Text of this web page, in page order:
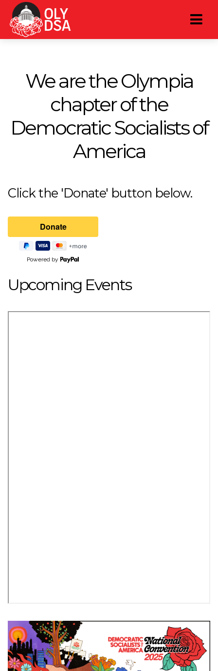
We are the Olympia
chapter of the
Democratic Socialists of
America
Click the 'Donate' button below.
Powered by
Upcoming Events